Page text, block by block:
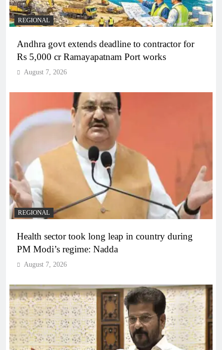
REGIONAL
Andhra govt extends deadline to contractor for
Rs 5,000 cr Ramayapatnam Port works
August 7, 2026
REGIONAL
Health sector took long leap in country during
PM Modi’s regime: Nadda
August 7, 2026